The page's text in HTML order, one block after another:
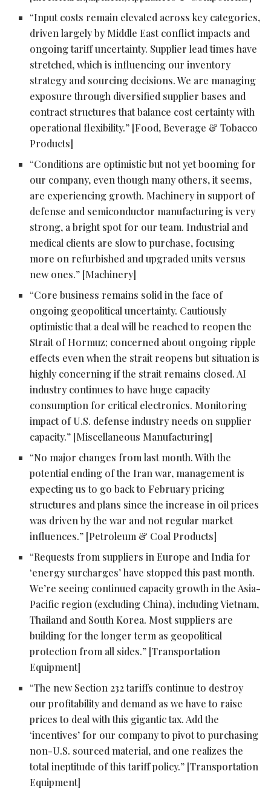
“Input costs remain elevated across key categories,
driven largely by Middle East conflict impacts and
ongoing tariff uncertainty. Supplier lead times have
stretched, which is influencing our inventory
strategy and sourcing decisions. We are managing
exposure through diversified supplier bases and
contract structures that balance cost certainty with
operational flexibility.” [Food, Beverage & Tobacco
Products]
“Conditions are optimistic but not yet booming for
our company, even though many others, it seems,
are experiencing growth. Machinery in support of
defense and semiconductor manufacturing is very
strong, a bright spot for our team. Industrial and
medical clients are slow to purchase, focusing
more on refurbished and upgraded units versus
new ones.” [Machinery]
“Core business remains solid in the face of
ongoing geopolitical uncertainty. Cautiously
optimistic that a deal will be reached to reopen the
Strait of Hormuz; concerned about ongoing ripple
effects even when the strait reopens but situation is
highly concerning if the strait remains closed. AI
industry continues to have huge capacity
consumption for critical electronics. Monitoring
impact of U.S. defense industry needs on supplier
capacity.” [Miscellaneous Manufacturing]
“No major changes from last month. With the
potential ending of the Iran war, management is
expecting us to go back to February pricing
structures and plans since the increase in oil prices
was driven by the war and not regular market
influences.” [Petroleum & Coal Products]
“Requests from suppliers in Europe and India for
‘energy surcharges’ have stopped this past month.
We’re seeing continued capacity growth in the Asia-
Pacific region (excluding China), including Vietnam,
Thailand and South Korea. Most suppliers are
building for the longer term as geopolitical
protection from all sides.” [Transportation
Equipment]
“The new Section 232 tariffs continue to destroy
our profitability and demand as we have to raise
prices to deal with this gigantic tax. Add the
‘incentives’ for our company to pivot to purchasing
non-U.S. sourced material, and one realizes the
total ineptitude of this tariff policy.” [Transportation
Equipment]